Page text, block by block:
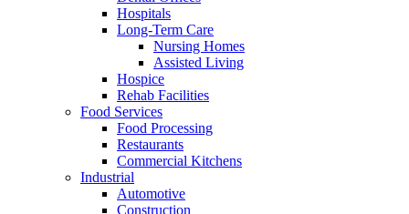
Hospitals
Long-Term Care
Nursing Homes
Assisted Living
Hospice
Rehab Facilities
Food Services
Food Processing
Restaurants
Commercial Kitchens
Industrial
Automotive
Construction